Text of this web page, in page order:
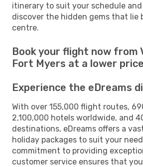
itinerary to suit your schedule
discover the hidden gems that lie
centre.
Book your flight now from
Fort Myers at a lower price
Experience the eDreams
With over 155,000 flight routes,
2,100,000 hotels worldwide, and
destinations, eDreams offers a
holiday packages to suit your
commitment to providing
customer service ensures that